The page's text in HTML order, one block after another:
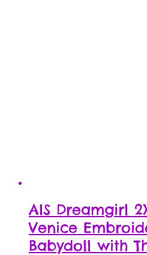
AIS Dreamgirl
Venice
Babydoll with